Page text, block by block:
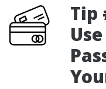
Tip